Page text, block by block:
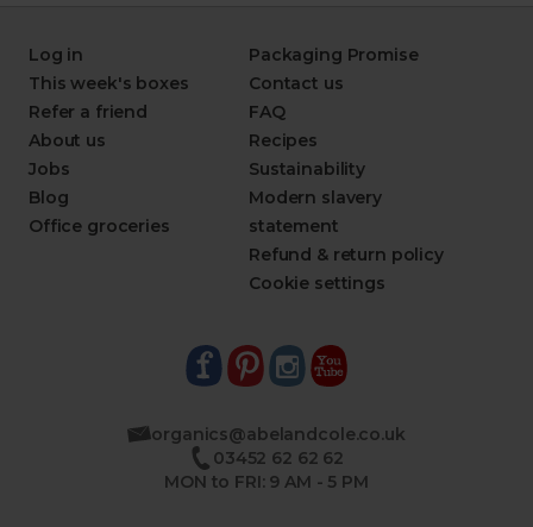
Log in
This week's boxes
Refer a friend
About us
Jobs
Blog
Office groceries
Packaging Promise
Contact us
FAQ
Recipes
Sustainability
Modern slavery
statement
Refund & return policy
Cookie settings
organics@abelandcole.co.uk
03452 62 62 62
MON to FRI: 9 AM - 5 PM